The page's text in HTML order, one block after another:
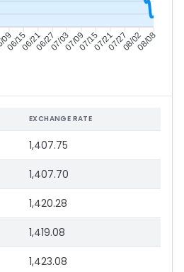
06/1506/2106/2707/0307/0907/1507/2107/2708/0208/08
EXCHANGE RATE
1,407.75
1,407.70
1,420.28
1,419.08
1,423.08